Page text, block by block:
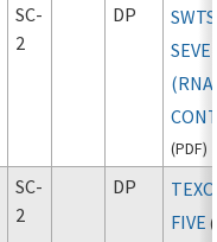
SC-
2
DP
(PDF)
SC-
2
DP
FIVE (